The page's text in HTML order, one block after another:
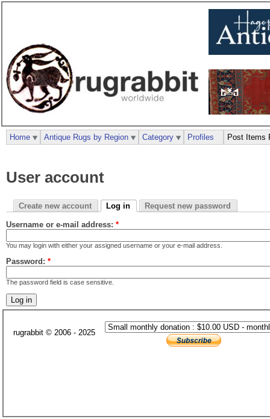
User account
Create new account Log in Request new password
Username or e-mail address: *
You may login with either your assigned username or your e-mail address.
Password: *
The password field is case sensitive.
Home Antique Rugs by Region Category Profiles Post Items
rugrabbit © 2006 - 2025